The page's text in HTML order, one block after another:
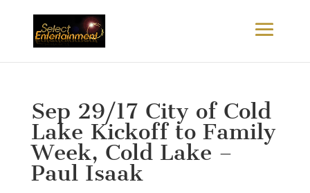
Sep 29/17 City of Cold
Lake Kickoff to Family
Week, Cold Lake –
Paul Isaak